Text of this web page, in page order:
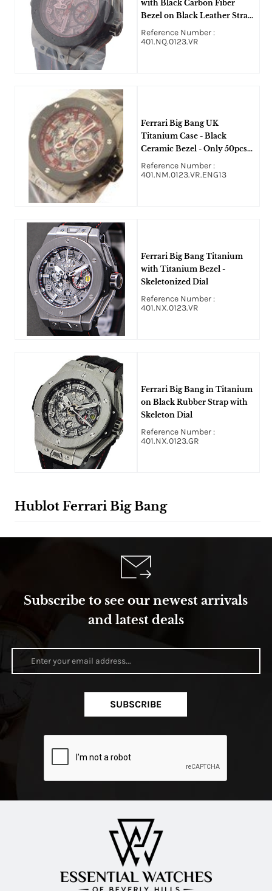
with Black Carbon Fiber
Bezel on Black Leather Strap
with Skeleton Dial - Limited
Edition of 1000 Pcs
Reference Number :
401.NQ.0123.VR
Ferrari Big Bang UK
Titanium Case - Black
Ceramic Bezel - Only 50pcs
Made
Reference Number :
401.NM.0123.VR.ENG13
Ferrari Big Bang Titanium
with Titanium Bezel -
Skeletonized Dial
Reference Number :
401.NX.0123.VR
Ferrari Big Bang in Titanium
on Black Rubber Strap with
Skeleton Dial
Reference Number :
401.NX.0123.GR
Hublot Ferrari Big Bang
Subscribe to see our newest arrivals
and latest deals
SUBSCRIBE